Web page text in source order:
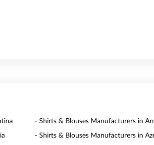
- Shirts & Blouses Manufacturers in
- Shirts & Blouses Manufacturers in